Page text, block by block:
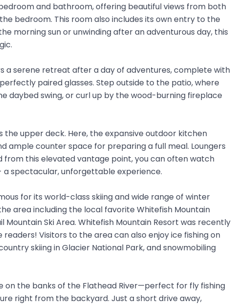
and bathroom, offering beautiful views from both
bedroom. This room also includes its own entry to the
morning sun or unwinding after an adventurous day, this
a serene retreat after a day of adventures, complete with
paired glasses. Step outside to the patio, where
daybed swing, or curl up by the wood-burning fireplace
the upper deck. Here, the expansive outdoor kitchen
ample counter space for preparing a full meal. Loungers
from this elevated vantage point, you can often watch
spectacular, unforgettable experience.
for its world-class skiing and wide range of winter
area including the local favorite Whitefish Mountain
Ski Area. Whitefish Mountain Resort was recently
Visitors to the area can also enjoy ice fishing on
skiing in Glacier National Park, and snowmobiling
on the banks of the Flathead River—perfect for fly fishing
right from the backyard. Just a short drive away,